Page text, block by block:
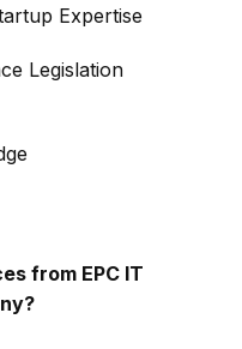
Expertise
Legislation
from EPC IT